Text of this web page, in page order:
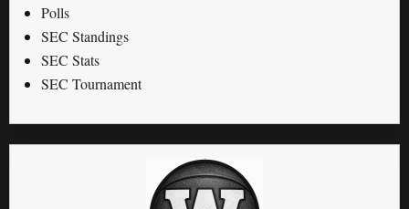
Polls
SEC Standings
SEC Stats
SEC Tournament